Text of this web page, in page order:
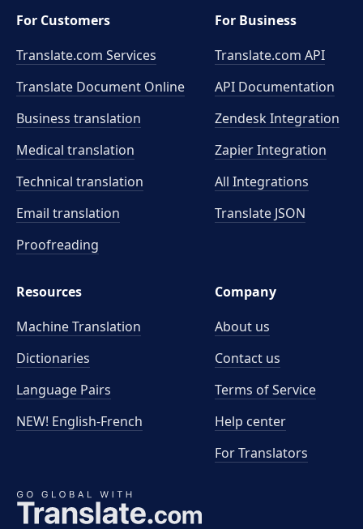
For Customers
Translate.com Services
Translate Document Online
Business translation
Medical translation
Technical translation
Email translation
Proofreading
For Business
Translate.com API
API Documentation
Zendesk Integration
Zapier Integration
All Integrations
Translate JSON
Resources
Machine Translation
Dictionaries
Language Pairs
NEW! English-French
Company
About us
Contact us
Terms of Service
Help center
For Translators